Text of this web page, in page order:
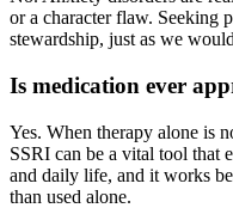
or a character flaw. Seeking
stewardship, just as we
Is medication ever
Yes. When therapy alone is
SSRI can be a vital tool that
and daily life, and it works
than used alone.